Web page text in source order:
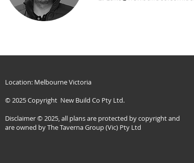
Location: Melbourne Victoria
© 2025 Copyright New Build Co Pty Ltd.
Disclaimer © 2025, all plans are protected by copyright and
are owned by The Taverna Group (Vic) Pty Ltd